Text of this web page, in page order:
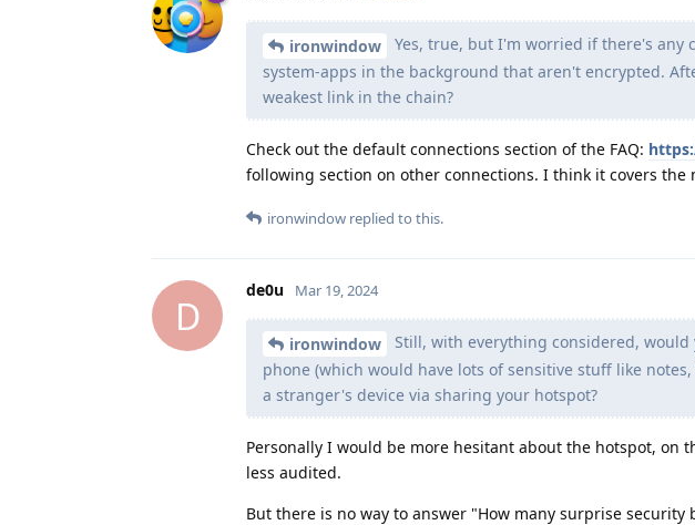
ironwindow
Yes, true, but I'm worried if there's any
system-apps in the background that aren't encrypted.
weakest link in the chain?
Check out the default connections section of the FAQ:
following section on other connections. I think it covers the
ironwindow replied to this.
D
de0u Mar 19, 2024
ironwindow
Still, with everything considered,
phone (which would have lots of sensitive stuff like
a stranger's device via sharing your hotspot?
Personally I would be more hesitant about the hotspot, on
less audited.
But there is no way to answer "How many surprise